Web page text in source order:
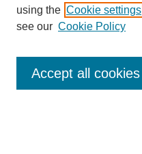
Search
using the Cookie settings
see our Cookie Policy
Accept all cookies